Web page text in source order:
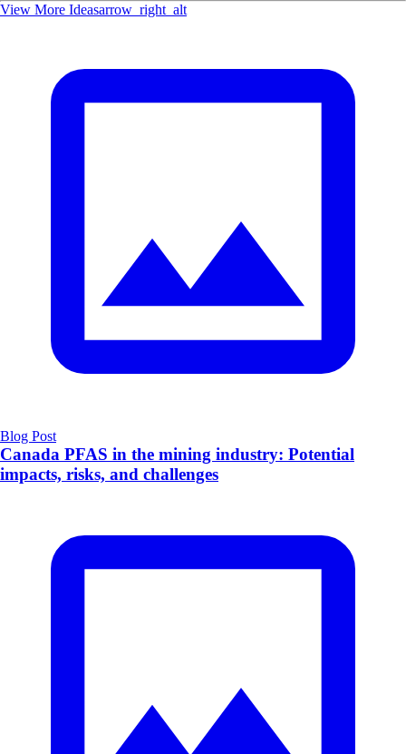
View More Ideasarrow_right_alt
Blog Post
Canada PFAS in the mining industry: Potential
impacts, risks, and challenges